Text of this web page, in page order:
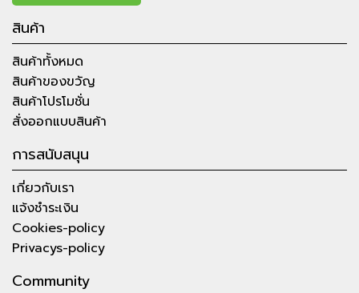
สินค้า
สินค้าทั้งหมด
สินค้าของขวัญ
สินค้าโปรโมชั่น
สั่งออกแบบสินค้า
การสนับสนุน
เกี่ยวกับเรา
แจ้งชำระเงิน
Cookies-policy
Privacys-policy
Community